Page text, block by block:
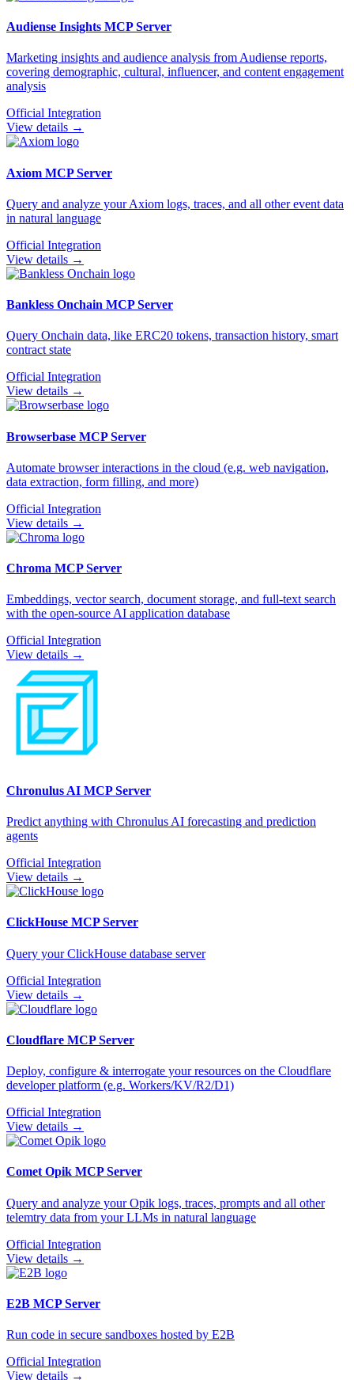
Audiense Insights MCP Server
Marketing insights and audience analysis from Audiense reports,
covering demographic, cultural, influencer, and content engagement
analysis
Official Integration
View details →
Axiom MCP Server
Query and analyze your Axiom logs, traces, and all other event data
in natural language
Official Integration
View details →
Bankless Onchain MCP Server
Query Onchain data, like ERC20 tokens, transaction history, smart
contract state
Official Integration
View details →
Browserbase MCP Server
Automate browser interactions in the cloud (e.g. web navigation,
data extraction, form filling, and more)
Official Integration
View details →
Chroma MCP Server
Embeddings, vector search, document storage, and full-text search
with the open-source AI application database
Official Integration
View details →
Chronulus AI MCP Server
Predict anything with Chronulus AI forecasting and prediction
agents
Official Integration
View details →
ClickHouse MCP Server
Query your ClickHouse database server
Official Integration
View details →
Cloudflare MCP Server
Deploy, configure & interrogate your resources on the Cloudflare
developer platform (e.g. Workers/KV/R2/D1)
Official Integration
View details →
Comet Opik MCP Server
Query and analyze your Opik logs, traces, prompts and all other
telemtry data from your LLMs in natural language
Official Integration
View details →
E2B MCP Server
Run code in secure sandboxes hosted by E2B
Official Integration
View details →